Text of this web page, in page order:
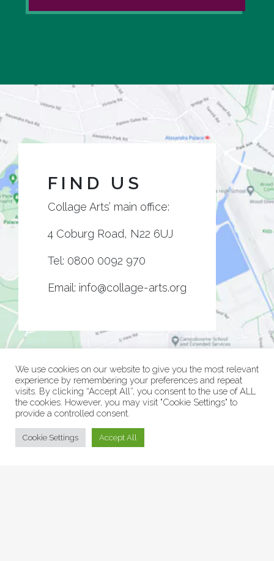
FIND US
Collage Arts’ main office:
4 Coburg Road, N22 6UJ
Tel: 0800 0092 970
Email: info@collage-arts.org
© Collage Arts 2026 |Privacy Policy
We use cookies on our website to give you the most relevant
experience by remembering your preferences and repeat
visits. By clicking “Accept All”, you consent to the use of ALL
the cookies. However, you may visit "Cookie Settings" to
provide a controlled consent.
Cookie Settings Accept All